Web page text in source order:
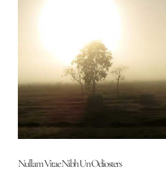
Nullam Vitae Nibh Un Odiosters